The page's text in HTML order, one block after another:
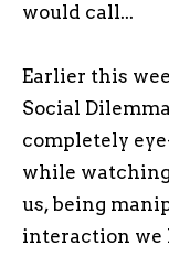
would call...
Earlier this
Social
completely
while
us, being
interaction we